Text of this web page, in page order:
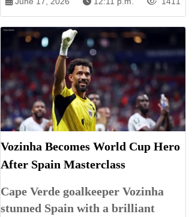
Vozinha Becomes World Cup Hero
After Spain Masterclass
Cape Verde goalkeeper Vozinha
stunned Spain with a brilliant